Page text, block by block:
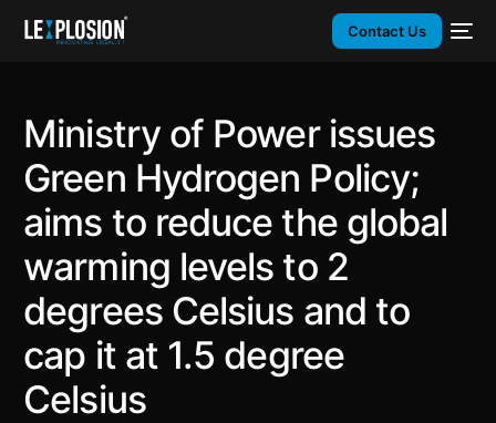
Contact Us
Ministry of Power issues
Green Hydrogen Policy;
aims to reduce the global
warming levels to 2
degrees Celsius and to
cap it at 1.5 degree
Celsius